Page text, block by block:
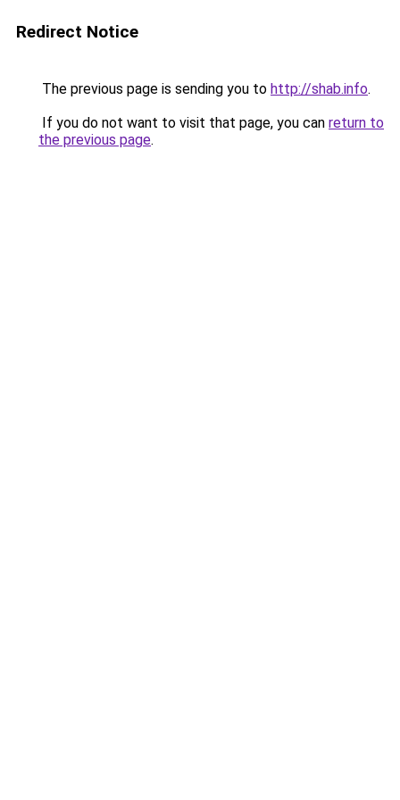
Redirect Notice
The previous page is sending you to http://shab.info.
If you do not want to visit that page, you can return to
the previous page.